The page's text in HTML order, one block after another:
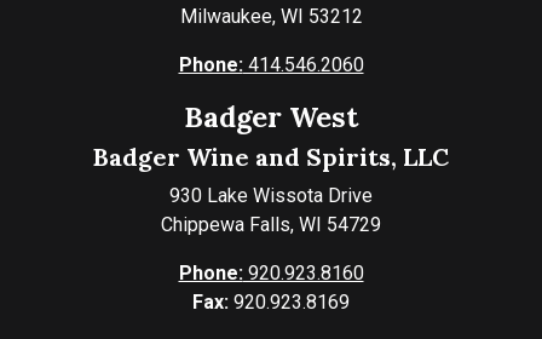
Milwaukee, WI 53212
Phone:414.546.2060
Badger West
Badger Wine and Spirits, LLC
930 Lake Wissota Drive
Chippewa Falls, WI 54729
Phone:920.923.8160
Fax: 920.923.8169